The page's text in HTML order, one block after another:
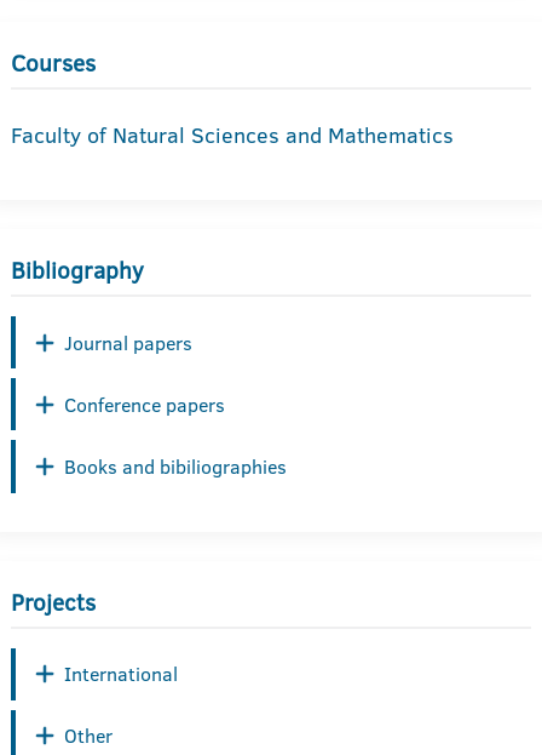
Courses
Faculty of Natural Sciences and Mathematics
Bibliography
Journal papers
Conference papers
Books and bibiliographies
Projects
International
Other